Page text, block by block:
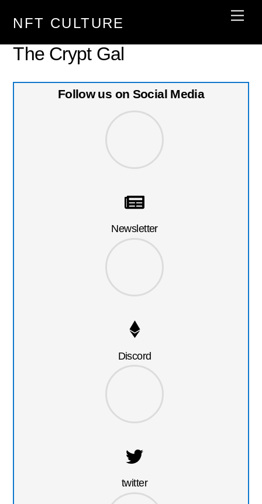
NFT CULTURE
The Crypt Gal
Follow us on Social Media
Newsletter
Discord
twitter